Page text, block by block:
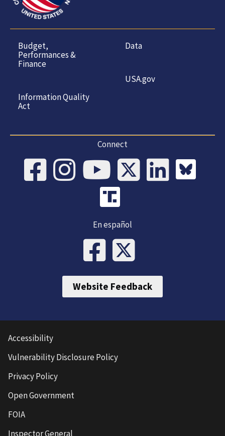
Budget,
Performances &
Finance
Information Quality
Act
Data
USA.gov
Connect
En español
Website Feedback
Accessibility
Vulnerability Disclosure Policy
Privacy Policy
Open Government
FOIA
Inspector General